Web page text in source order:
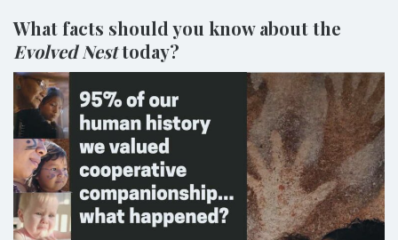
What facts should you know about the
Evolved Nesttoday?